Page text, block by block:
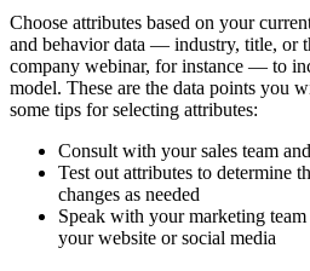
Choose attributes based on your
and behavior data — industry, title, or
company webinar, for instance — to
model. These are the data points you
some tips for selecting attributes:
Consult with your sales team
Test out attributes to determine
changes as needed
Speak with your marketing
your website or social media